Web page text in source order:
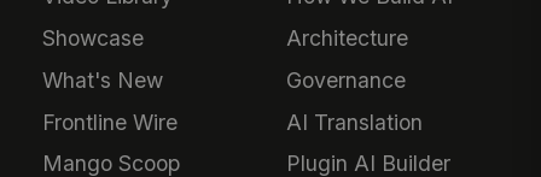
Showcase
What's New
Frontline Wire
Mango Scoop
Architecture
Governance
AI Translation
Plugin AI Builder